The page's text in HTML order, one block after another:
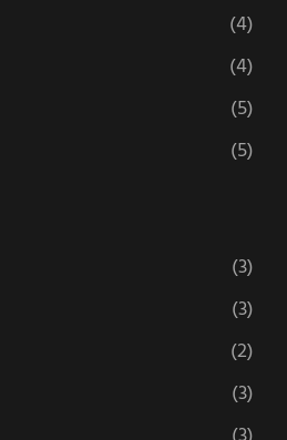
(4)
(4)
(5)
(5)
(3)
(3)
(2)
(3)